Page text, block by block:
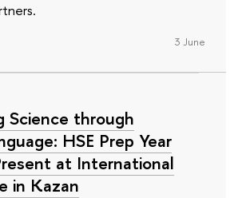
3 June
Science through
HSE Prep Year
at International
in Kazan